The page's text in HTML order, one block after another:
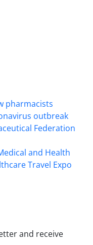
pharmacists
outbreak
Federation
and Health
Travel Expo
and receive